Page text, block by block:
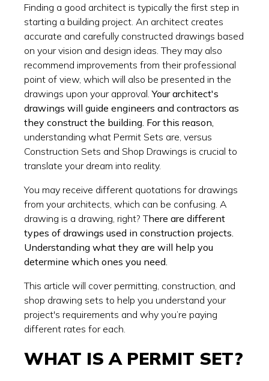
Finding a good architect is typically the first step in
starting a building project. An architect creates
accurate and carefully constructed drawings based
on your vision and design ideas. They may also
recommend improvements from their professional
point of view, which will also be presented in the
drawings upon your approval.Your architect's
drawings will guide engineers and contractors as
they construct the building. For this reason,
understanding what Permit Sets are, versus
Construction Sets and Shop Drawings is crucial to
translate your dream into reality.
You may receive different quotations for drawings
from your architects, which can be confusing. A
drawing is a drawing, right? There are different
types of drawings used in construction projects.
Understanding what they are will help you
determine which ones you need.
This article will cover permitting, construction, and
shop drawing sets to help you understand your
project's requirements and why you’re paying
different rates for each.
WHAT IS A PERMIT SET?